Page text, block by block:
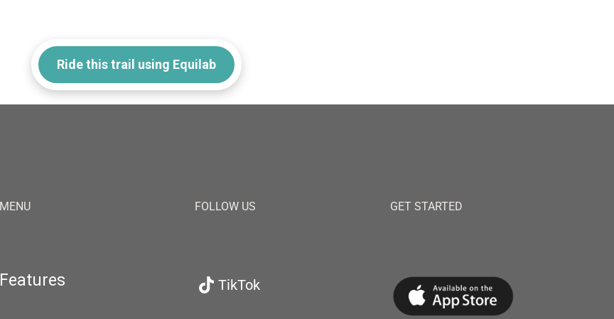
Ride this trail using Equilab
MENU
Features
FOLLOW US
TikTok
GET STARTED